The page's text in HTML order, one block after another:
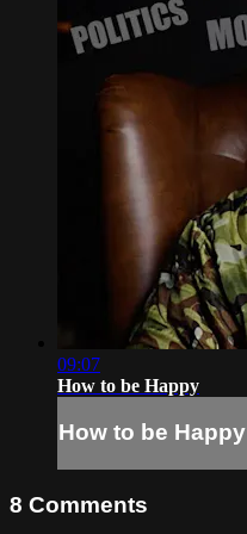
09:07
How to be Happy
How to be Happy
8 Comments